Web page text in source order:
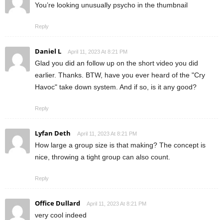
You’re looking unusually psycho in the thumbnail
Reply
Daniel L April 11, 2023 At 8:21 PM
Glad you did an follow up on the short video you did
earlier. Thanks. BTW, have you ever heard of the "Cry
Havoc" take down system. And if so, is it any good?
Reply
Lyfan Deth April 11, 2023 At 8:21 PM
How large a group size is that making? The concept is
nice, throwing a tight group can also count.
Reply
Office Dullard April 11, 2023 At 8:21 PM
very cool indeed